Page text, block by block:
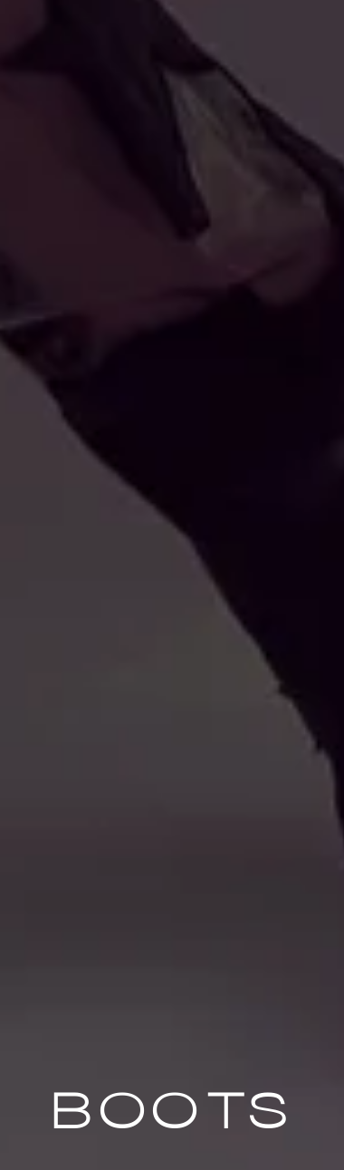
BOOTS
IL
NON È STATO ANCORA